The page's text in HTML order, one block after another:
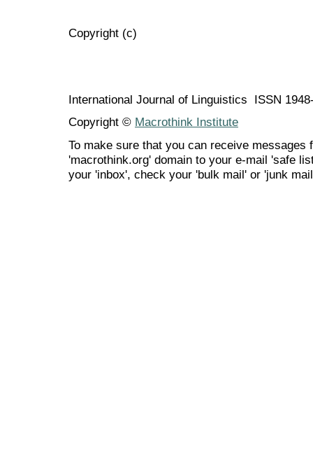
Copyright (c)
International Journal of Linguistics ISSN
Copyright © Macrothink Institute
To make sure that you can receive messages
'macrothink.org' domain to your e-mail 'safe
your 'inbox', check your 'bulk mail' or 'junk